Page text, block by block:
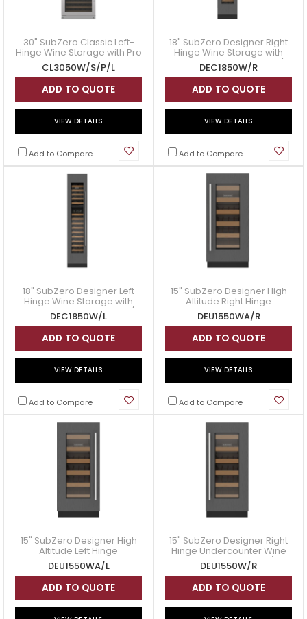
30" SubZero Classic Left-
Hinge Wine Storage with Pro
Handle in Stainless Steel -
CL3050W/S/P/L
CL3050W/S/P/L
ADD TO QUOTE
VIEW DETAILS
Add to Compare
18" SubZero Designer Right
Hinge Wine Storage with
Panel Ready - DEC1850W/R
DEC1850W/R
ADD TO QUOTE
VIEW DETAILS
Add to Compare
18" SubZero Designer Left
Hinge Wine Storage with
Panel Ready - DEC1850W/L
DEC1850W/L
ADD TO QUOTE
VIEW DETAILS
Add to Compare
15" SubZero Designer High
Altitude Right Hinge
Undercounter Wine Storage
- DEU1550WA/R
DEU1550WA/R
ADD TO QUOTE
VIEW DETAILS
Add to Compare
15" SubZero Designer High
Altitude Left Hinge
Undercounter Wine Storage
- DEU1550WA/L
DEU1550WA/L
ADD TO QUOTE
15" SubZero Designer Right
Hinge Undercounter Wine
Storage - DEU1550W/R
DEU1550W/R
ADD TO QUOTE